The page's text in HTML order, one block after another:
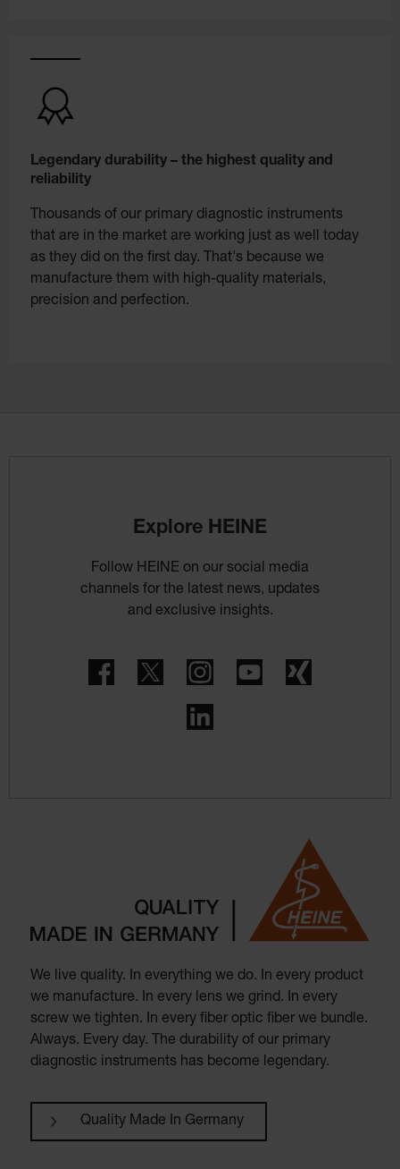
Legendary durability – the highest quality and
reliability
Thousands of our primary diagnostic instruments
that are in the market are working just as well today
as they did on the first day. That's because we
manufacture them with high-quality materials,
precision and perfection.
Explore HEINE
Follow HEINE on our social media
channels for the latest news, updates
and exclusive insights.
FacebookTwitter InstagramYouTube
We live quality. In everything we do. In every product
we manufacture. In every lens we grind. In every
screw we tighten. In every fiber optic fiber we bundle.
Always. Every day. The durability of our primary
diagnostic instruments has become legendary.
Quality Made In Germany